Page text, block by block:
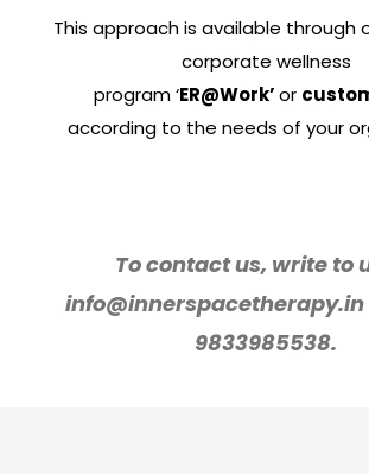
This approach is available through
corporate wellness
program ‘ER@Work’or
according to the needs of your
To contact us, write to
info@innerspacetherapy.in
9833985538.